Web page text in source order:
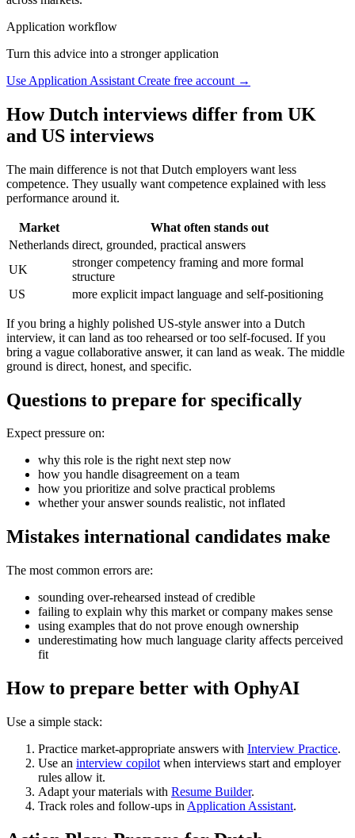
Application workflow
Turn this advice into a stronger application
Use Application Assistant Create free account →
How Dutch interviews differ from UK
and US interviews
The main difference is not that Dutch employers want less
competence. They usually want competence explained with less
performance around it.
Market
What often stands out
Netherlands direct, grounded, practical answers
UK
stronger competency framing and more formal
structure
US
more explicit impact language and self-positioning
If you bring a highly polished US-style answer into a Dutch
interview, it can land as too rehearsed or too self-focused. If you
bring a vague collaborative answer, it can land as weak. The middle
ground is direct, honest, and specific.
Questions to prepare for specifically
Expect pressure on:
why this role is the right next step now
how you handle disagreement on a team
how you prioritize and solve practical problems
whether your answer sounds realistic, not inflated
Mistakes international candidates make
The most common errors are:
sounding over-rehearsed instead of credible
failing to explain why this market or company makes sense
using examples that do not prove enough ownership
underestimating how much language clarity affects perceived
fit
How to prepare better with OphyAI
Use a simple stack:
Practice market-appropriate answers with Interview Practice.
Use an interview copilot when interviews start and employer
rules allow it.
Adapt your materials with Resume Builder.
Track roles and follow-ups in Application Assistant.